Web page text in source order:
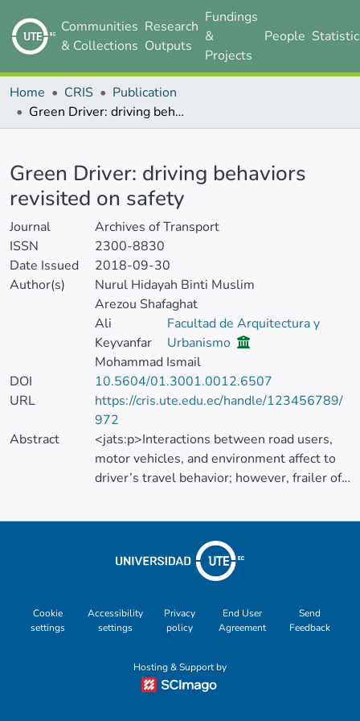
Communities
& Collections
Research
Outputs
Fundings
&
Projects
People
Home CRIS
Publication
Green Driver: driving behaviors revisited on safety
Green Driver: driving behaviors
revisited on safety
Journal
Archives of Transport
ISSN
2300-8830
Date Issued
2018-09-30
Author(s)
Nurul Hidayah Binti Muslim
Arezou Shafaghat
Ali
Keyvanfar
Facultad de Arquitectura y
Urbanismo
Mohammad Ismail
DOI
10.5604/01.3001.0012.6507
URL
https://cris.ute.edu.ec/handle/123456789/
972
Abstract
<jats:p>Interactions between road users,
motor vehicles, and environment affect to
driver’s travel behavior; however, frailer of
increasing road crashes, injuries and
the green driver concept to evaluate the
incorporation of green driver to negative
The study aimed to identify the green
driver’s behaviors affecting safe traveling by
was to identify the safe driving behaviors
using Systematic literature review and
Cookie
settings
Accessibility
settings
Privacy
policy
End User
Agreement
Send
Feedback
Hosting & Support by